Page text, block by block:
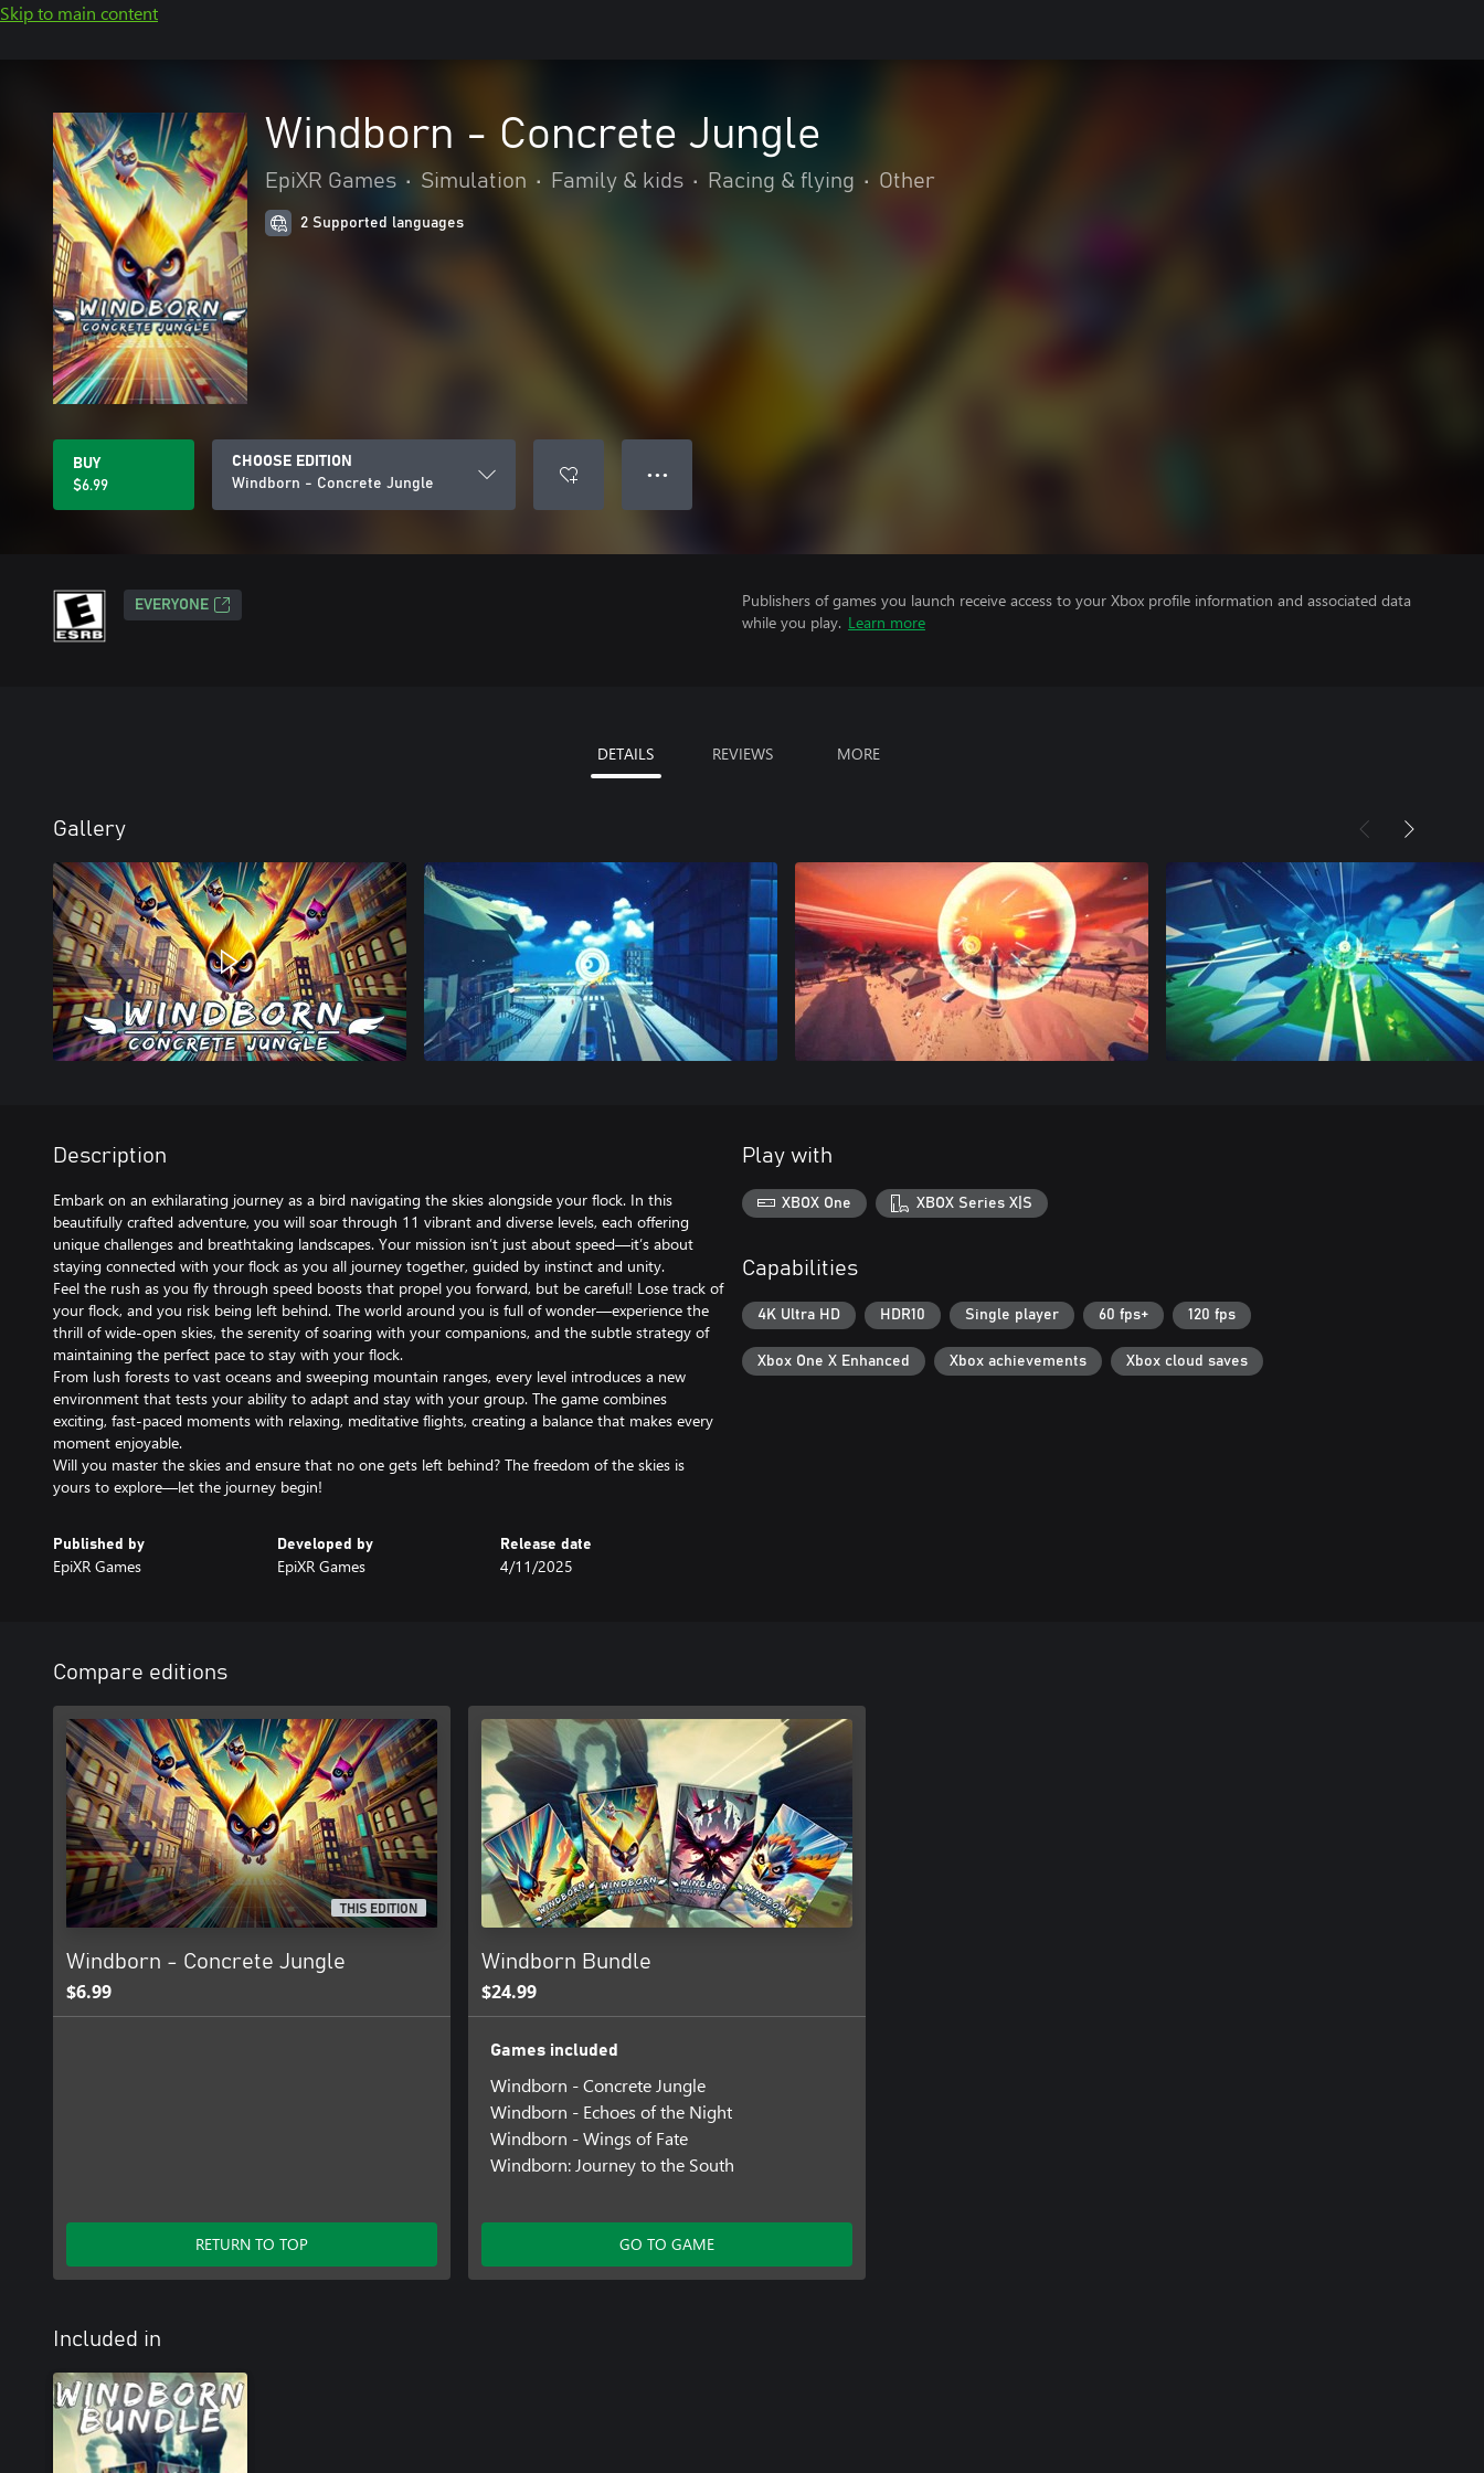
Skip to main content
Windborn - Concrete Jungle
EpiXR Games • Simulation • Family & kids • Racing & flying • Other
2 Supported languages
BUY
$6.99
CHOOSE EDITION
Windborn - Concrete Jungle
● ● ●
EVERYONE
Publishers of games you launch receive access to your Xbox profile information and associated data
while you play. Learn more
DETAILS REVIEWS MORE
Gallery
Description
Embark on an exhilarating journey as a bird navigating the skies alongside your flock. In this
beautifully crafted adventure, you will soar through 11 vibrant and diverse levels, each offering
unique challenges and breathtaking landscapes. Your mission isn’t just about speed—it’s about
staying connected with your flock as you all journey together, guided by instinct and unity.
Feel the rush as you fly through speed boosts that propel you forward, but be careful! Lose track of
your flock, and you risk being left behind. The world around you is full of wonder—experience the
thrill of wide-open skies, the serenity of soaring with your companions, and the subtle strategy of
maintaining the perfect pace to stay with your flock.
From lush forests to vast oceans and sweeping mountain ranges, every level introduces a new
environment that tests your ability to adapt and stay with your group. The game combines
exciting, fast-paced moments with relaxing, meditative flights, creating a balance that makes every
moment enjoyable.
Will you master the skies and ensure that no one gets left behind? The freedom of the skies is
Published by
EpiXR Games
Developed by
EpiXR Games
Release date
4/11/2025
Play with
XBOX One XBOX Series X|S
Capabilities
4K Ultra HD HDR10 Single player 60 fps+ 120 fps
Xbox One X Enhanced Xbox achievements Xbox cloud saves
Compare editions
THIS EDITION
Windborn - Concrete Jungle
$6.99
RETURN TO TOP
Windborn Bundle
$24.99
Games included
Windborn - Concrete Jungle
Windborn - Echoes of the Night
Windborn - Wings of Fate
Windborn: Journey to the South
GO TO GAME
Included in